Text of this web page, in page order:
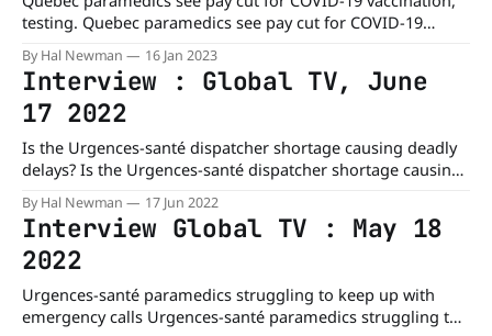
testing. Quebec paramedics see pay cut for COVID-19
vaccination, testing - Montreal | Globalnews.caThe front-
line health-care workers who are registered in the
JeContribue program are no longer entitled to $32-an-hour
pay to vaccinate or test people for
By Hal Newman 16 Jan 2023
Interview : Global TV, June
17 2022
Is the Urgences-santé dispatcher shortage causing deadly
delays? Is the Urgences-santé dispatcher shortage causing
deadly delays? - Montreal | Globalnews.caConcerns are
once again being raised about staff shortages at Urgences-
santé after an eight-month-old child died following a call to
911 earlier this week.Global NewsPhil Carpenter
By Hal Newman 17 Jun 2022
Interview Global TV : May 18
2022
Urgences-santé paramedics struggling to keep up with
emergency calls Urgences-santé paramedics struggling to